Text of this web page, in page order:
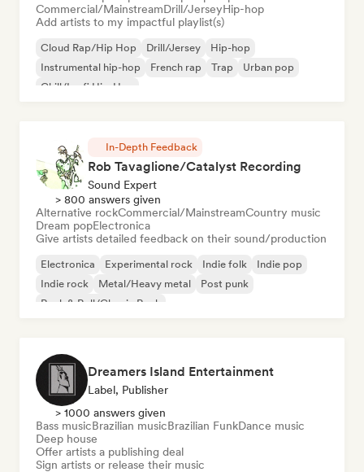
Commercial/MainstreamDrill/JerseyHip-hop
Add artists to my impactful playlist(s)
Cloud Rap/Hip Hop Drill/Jersey
Hip-hop
Instrumental hip-hop
French rap Trap
Urban pop
Chill/Lo-fi Hip-Hop
In-Depth Feedback
Rob Tavaglione/Catalyst Recording
Sound Expert
> 800 answers given
Alternative rockCommercial/MainstreamCountry music
Dream popElectronica
Give artists detailed feedback on their sound/production
Electronica Experimental rock Indie folk
Indie pop
Indie rock
Metal/Heavy metal
Post punk
Rock & Roll/Classic Rock
Dreamers Island Entertainment
Label, Publisher
> 1000 answers given
Bass musicBrazilian musicBrazilian FunkDance music
Deep house
Offer artists a publishing deal
Sign artists or release their music